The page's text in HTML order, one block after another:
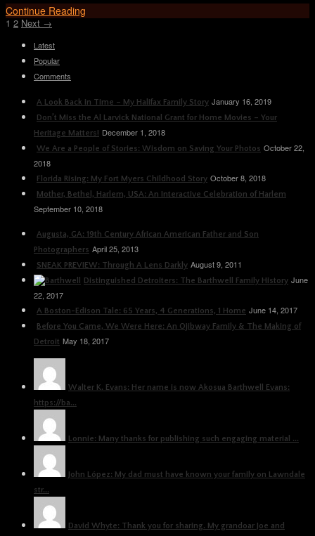
Continue Reading
1 2 Next →
Latest
Popular
Comments
A Look Back in Time – My Halifax Family Story January 16, 2019
Don’t Miss the Al Larvick National Grant for Home Movies – Your
Heritage Matters! December 1, 2018
We Are a People of Stories: Wisdom on Saving Your Photos October 22,
2018
Florida Rising: My Fort Myers Childhood Story October 8, 2018
Mother, Bethel, Harlem, USA: An Interactive Celebration of Harlem
September 10, 2018
Augusta, GA: 19th Century African American Father and Son
Photographers April 25, 2013
SNEAK PREVIEW: Through A Lens Darkly August 9, 2011
Distinguished Detroiters: The Barthwell Family History June
22, 2017
A Boston-Edison Tale: 65 Years, 4 Generations, 1 Home June 14, 2017
Before You Came, We Were Here: An Ojibway Family & The Making of
Detroit May 18, 2017
Walter K. Evans: Her name is now Akosua Barthwell Evans:
https://ba...
Lonnie: Many thanks for publishing such engaging material ...
John López: My dad must have known your family on Lawndale
str...
David Whyte: Thank you for sharing. My grandoar Joe and